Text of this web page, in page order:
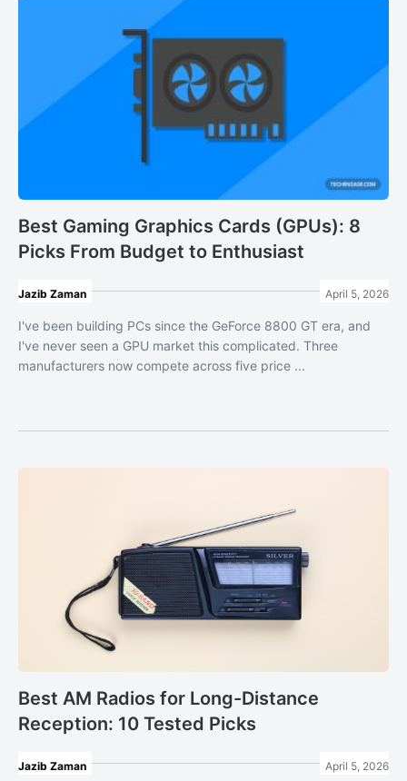
Best Gaming Graphics Cards (GPUs): 8
Picks From Budget to Enthusiast
Jazib Zaman April 5, 2026
I've been building PCs since the GeForce 8800 GT era, and
I've never seen a GPU market this complicated. Three
manufacturers now compete across five price ...
Best AM Radios for Long-Distance
Reception: 10 Tested Picks
Jazib Zaman April 5, 2026